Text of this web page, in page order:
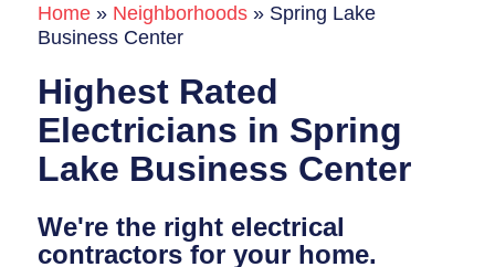
Commercial
Generators
EV Charging Stations
Breaker Panel Code
Home » Neighborhoods » Spring Lake
Business Center
Highest Rated
Electricians in Spring
Lake Business Center
We're the right electrical
contractors for your home.